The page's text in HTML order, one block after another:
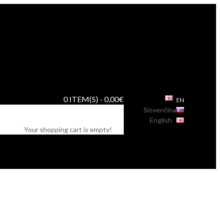
EN
Slovenčina
English
0 ITEM(S) - 0,00€
Your shopping cart is empty!